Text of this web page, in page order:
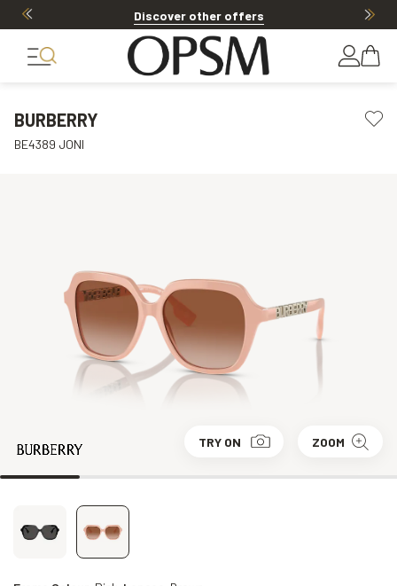
Discover other offers
BURBERRY
BE4389 JONI
TRY ON ZOOM